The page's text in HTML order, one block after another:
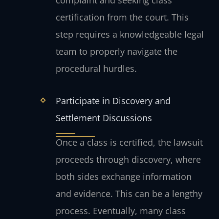
certification from the court. This
step requires a knowledgeable legal
team to properly navigate the
procedural hurdles.
Participate in Discovery and
Settlement Discussions
Once a class is certified, the lawsuit
proceeds through discovery, where
both sides exchange information
and evidence. This can be a lengthy
process. Eventually, many class